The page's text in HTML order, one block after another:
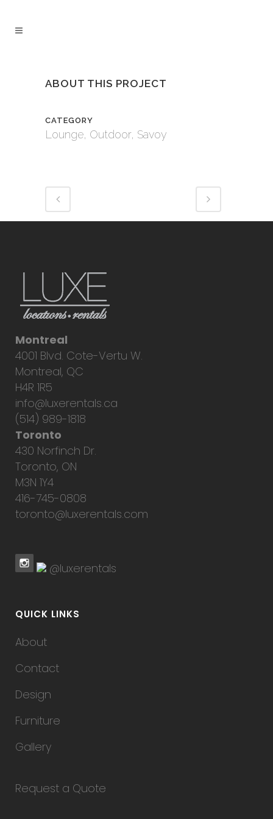
ABOUT THIS PROJECT
CATEGORY
Lounge, Outdoor, Savoy
Montreal
4001 Blvd. Cote-Vertu W.
Montreal, QC
H4R 1R5
info@luxerentals.ca
(514) 989-1818
Toronto
430 Norfinch Dr.
Toronto, ON
M3N 1Y4
416-745-0808
toronto@luxerentals.com
@luxerentals
QUICK LINKS
About
Contact
Design
Furniture
Gallery
Request a Quote